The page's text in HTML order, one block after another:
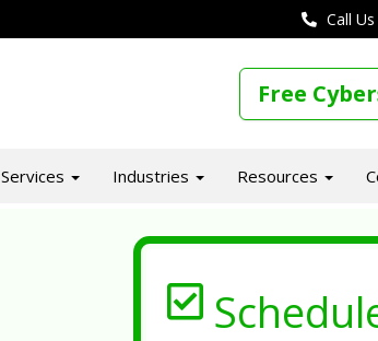
Call
Free
Services Industries Resources